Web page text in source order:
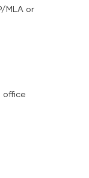
MLA or
office